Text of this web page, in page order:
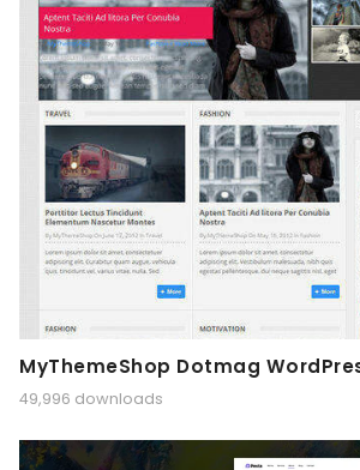
MyThemeShop Dotmag
49,996 downloads